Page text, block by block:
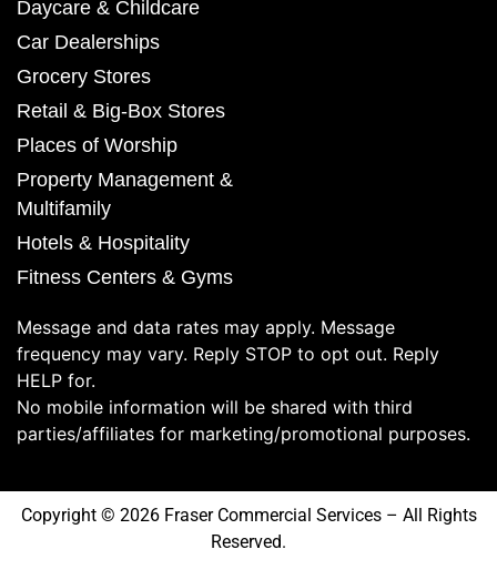
Daycare & Childcare
Car Dealerships
Grocery Stores
Retail & Big-Box Stores
Places of Worship
Property Management &
Multifamily
Hotels & Hospitality
Fitness Centers & Gyms
Message and data rates may apply. Message
frequency may vary. Reply STOP to opt out. Reply
HELP for.
No mobile information will be shared with third
parties/affiliates for marketing/promotional purposes.
Copyright © 2026 Fraser Commercial Services – All Rights
Reserved.